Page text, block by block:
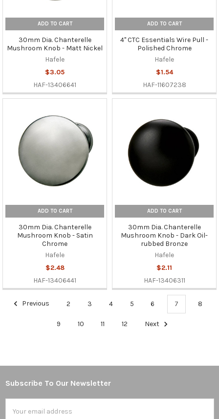
ADD TO CART
30mm Dia. Chanterelle
Mushroom Knob - Matt Nickel
Hafele
$3.05
HAF-13406641
ADD TO CART
4" CTC Essentials Wire Pull -
Polished Chrome
Hafele
$1.54
HAF-11607238
ADD TO CART
30mm Dia. Chanterelle
Mushroom Knob - Satin
Chrome
Hafele
$2.48
HAF-13406441
ADD TO CART
30mm Dia. Chanterelle
Mushroom Knob - Dark Oil-
rubbed Bronze
Hafele
$2.11
HAF-13406311
Previous 2 3 4 5 6 7 8
9 10 11 12 Next
Footer
Subscribe To Our Newsletter
Address